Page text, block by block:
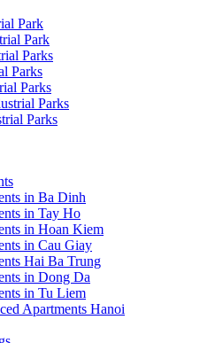
Park
Park
Parks
Parks
Parks
Parks
Parks
in Ba Dinh
in Tay Ho
in Hoan Kiem
in Cau Giay
Hai Ba Trung
in Dong Da
in Tu Liem
Apartments Hanoi